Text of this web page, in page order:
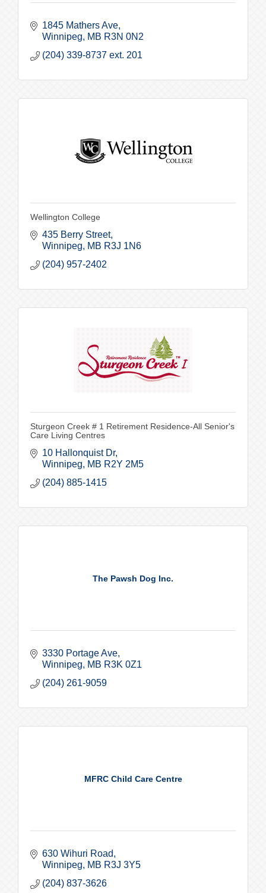
1845 Mathers Ave
Winnipeg
MB R3N 0N2
(204) 339-8737 ext. 201
Wellington College
435 Berry Street
Winnipeg
MB R3J 1N6
(204) 957-2402
Sturgeon Creek # 1 Retirement Residence-All Senior's
Care Living Centres
10 Hallonquist Dr
Winnipeg
MB R2Y 2M5
(204) 885-1415
The Pawsh Dog Inc.
3330 Portage Ave
Winnipeg
MB R3K 0Z1
(204) 261-9059
MFRC Child Care Centre
630 Wihuri Road
Winnipeg
MB R3J 3Y5
(204) 837-3626